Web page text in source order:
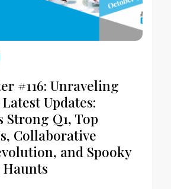
#116: Unraveling
Updates:
Strong Q1, Top
Collaborative
and Spooky